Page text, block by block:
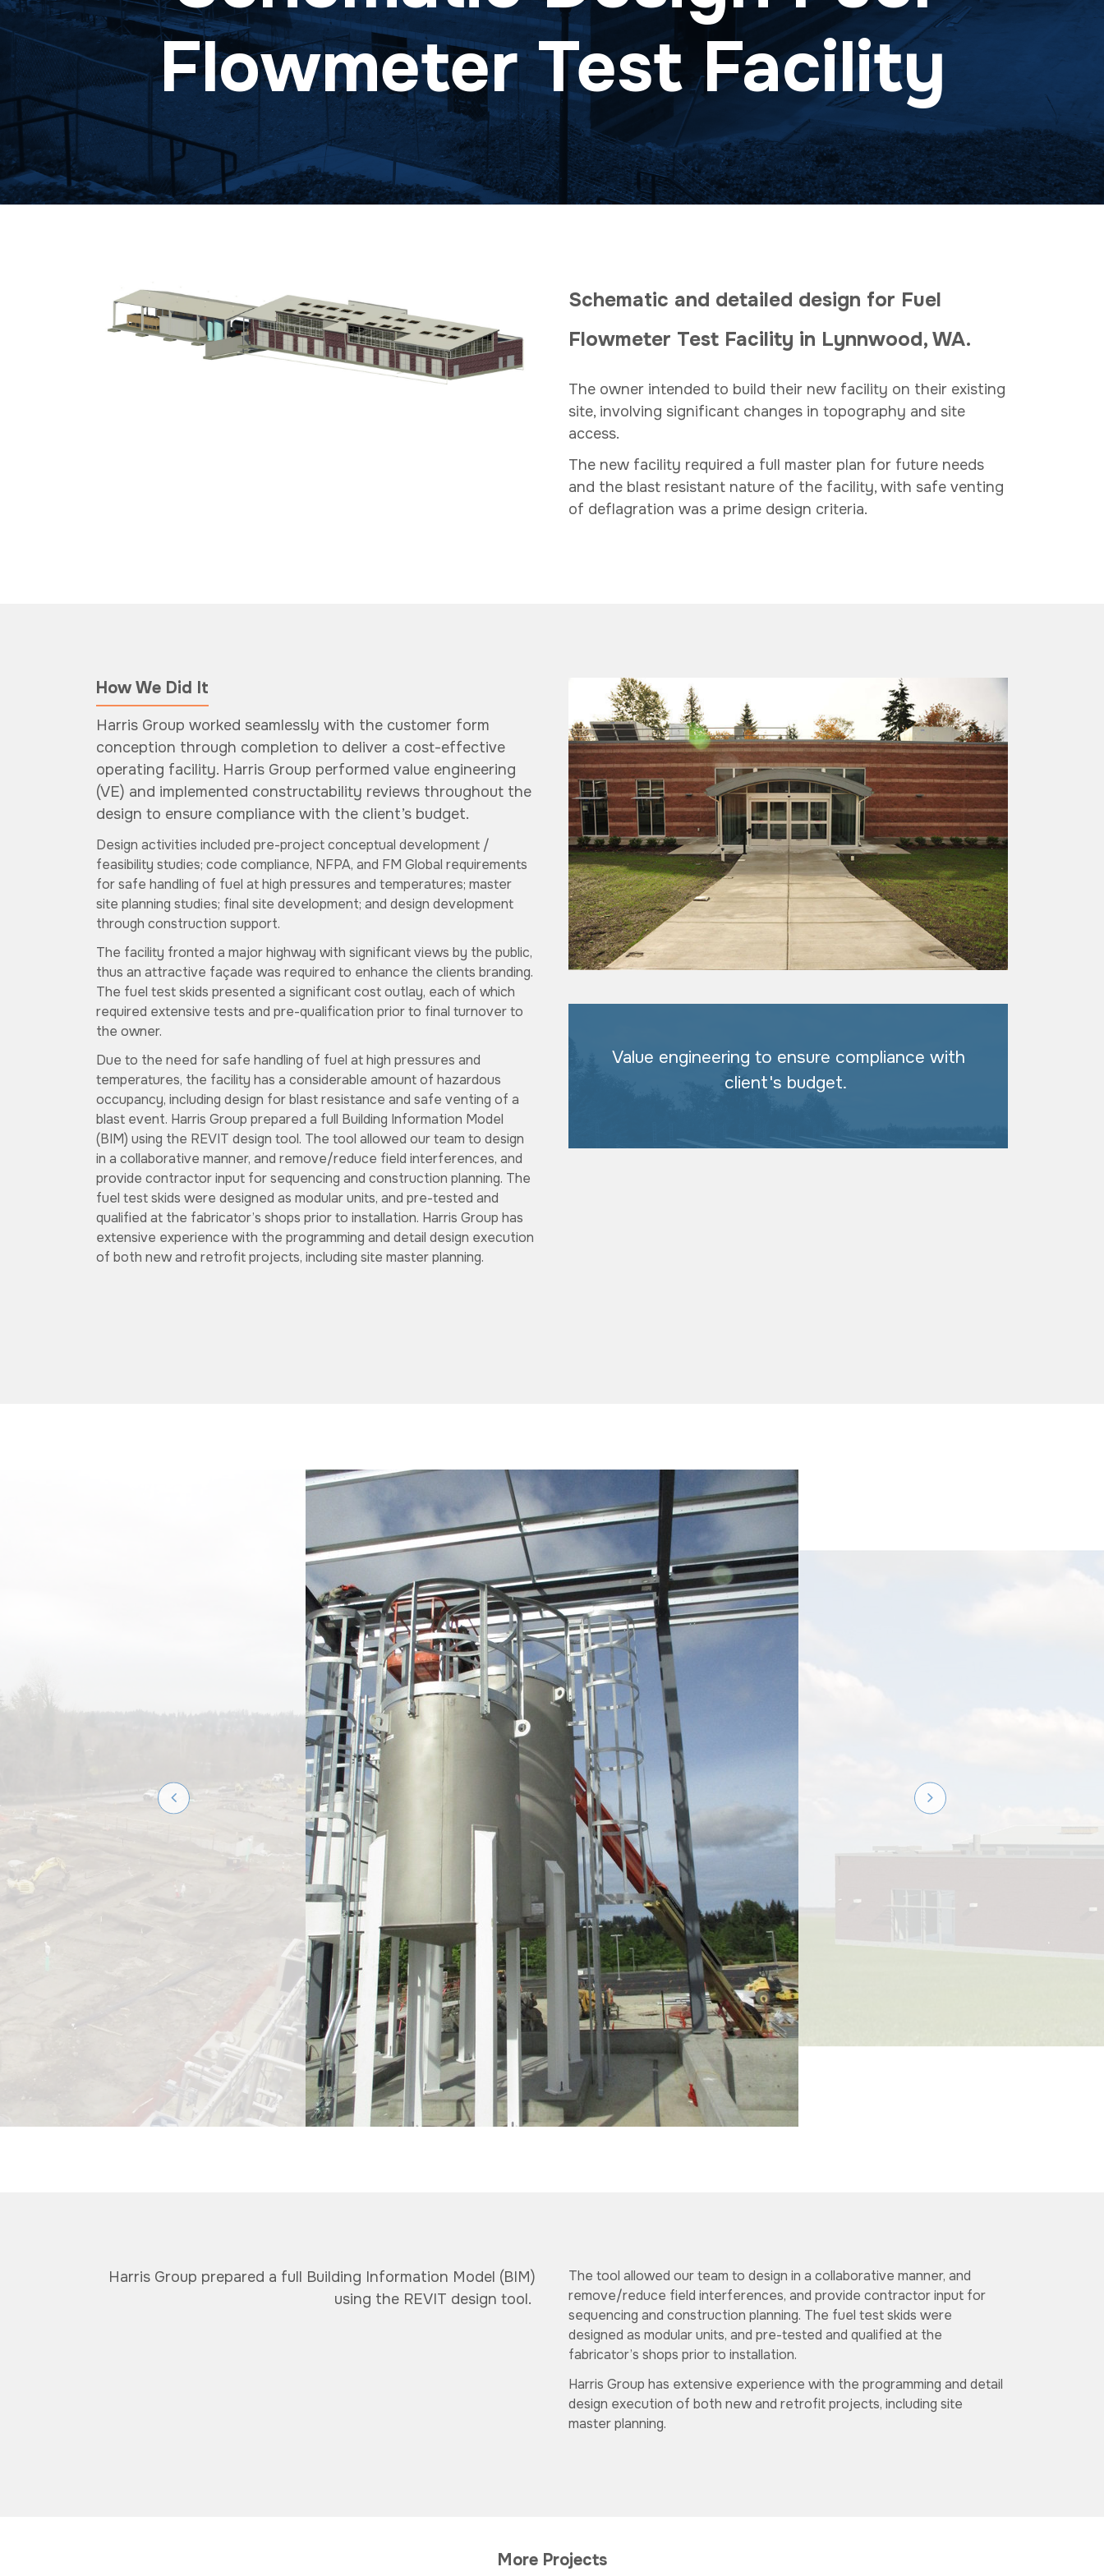
Flowmeter Test Facility
Schematic and detailed design for Fuel
Flowmeter Test Facility in Lynnwood, WA.
The owner intended to build their new facility on their existing
site, involving significant changes in topography and site
access.
The new facility required a full master plan for future needs
and the blast resistant nature of the facility, with safe venting
of deflagration was a prime design criteria.
How We Did It
Harris Group worked seamlessly with the customer form
conception through completion to deliver a cost-effective
operating facility. Harris Group performed value engineering
(VE) and implemented constructability reviews throughout the
design to ensure compliance with the client’s budget.
Design activities included pre-project conceptual development /
feasibility studies; code compliance, NFPA, and FM Global requirements
for safe handling of fuel at high pressures and temperatures; master
site planning studies; final site development; and design development
through construction support.
The facility fronted a major highway with significant views by the public,
thus an attractive façade was required to enhance the clients branding.
The fuel test skids presented a significant cost outlay, each of which
required extensive tests and pre-qualification prior to final turnover to
the owner.
Due to the need for safe handling of fuel at high pressures and
temperatures, the facility has a considerable amount of hazardous
occupancy, including design for blast resistance and safe venting of a
blast event. Harris Group prepared a full Building Information Model
(BIM) using the REVIT design tool. The tool allowed our team to design
in a collaborative manner, and remove/reduce field interferences, and
provide contractor input for sequencing and construction planning. The
fuel test skids were designed as modular units, and pre-tested and
qualified at the fabricator’s shops prior to installation. Harris Group has
extensive experience with the programming and detail design execution
of both new and retrofit projects, including site master planning.
Value engineering to ensure compliance with
client's budget.
Harris Group prepared a full Building Information Model (BIM)
using the REVIT design tool.
The tool allowed our team to design in a collaborative manner, and
remove/reduce field interferences, and provide contractor input for
sequencing and construction planning. The fuel test skids were
designed as modular units, and pre-tested and qualified at the
fabricator’s shops prior to installation.
Harris Group has extensive experience with the programming and detail
design execution of both new and retrofit projects, including site
master planning.
More Projects